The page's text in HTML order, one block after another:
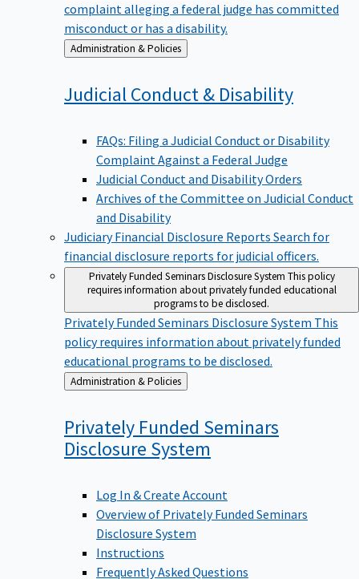
complaint alleging a federal judge has committed
misconduct or has a disability.
Back
to
Administration & Policies
Judicial Conduct & Disability
FAQs: Filing a Judicial Conduct or Disability
Complaint Against a Federal Judge
Judicial Conduct and Disability Orders
Archives of the Committee on Judicial Conduct
and Disability
Judiciary Financial Disclosure Reports Search for
financial disclosure reports for judicial officers.
Privately Funded Seminars Disclosure System This policy
requires information about privately funded educational
programs to be disclosed.
Privately Funded Seminars Disclosure System This
policy requires information about privately funded
educational programs to be disclosed.
Back
to
Administration & Policies
Privately Funded Seminars
Disclosure System
Log In & Create Account
Overview of Privately Funded Seminars
Disclosure System
Instructions
Frequently Asked Questions